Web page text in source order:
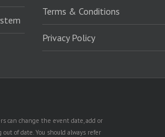
Terms & Conditions
Privacy Policy
can change the event date, add or
of date. You should always refer